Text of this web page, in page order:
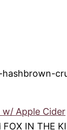
w/ Apple Cider
FOX IN THE